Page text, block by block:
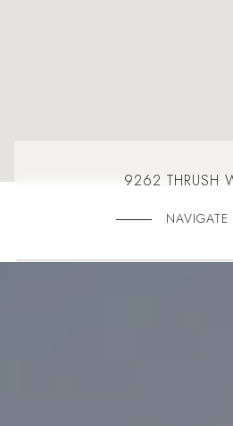
9262 THRUSH
NAVIGATE